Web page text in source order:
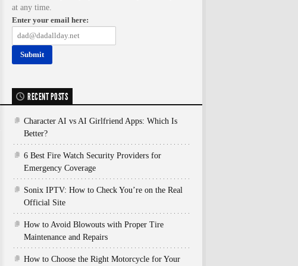
at any time.
Enter your email here:
RECENT POSTS
Character AI vs AI Girlfriend Apps: Which Is
Better?
6 Best Fire Watch Security Providers for
Emergency Coverage
Sonix IPTV: How to Check You’re on the Real
Official Site
How to Avoid Blowouts with Proper Tire
Maintenance and Repairs
How to Choose the Right Motorcycle for Your